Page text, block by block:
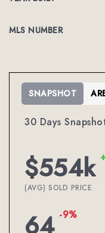
MLS NUMBER
30 Days
$554k
(AVG) SOLD PRICE
64 -9%
SNAPSHOT